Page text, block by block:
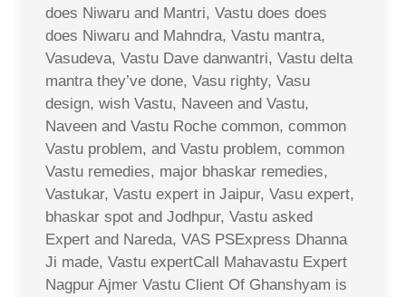
does Niwaru and Mantri, Vastu does does
does Niwaru and Mahndra, Vastu mantra,
Vasudeva, Vastu Dave danwantri, Vastu delta
mantra they’ve done, Vasu righty, Vasu
design, wish Vastu, Naveen and Vastu,
Naveen and Vastu Roche common, common
Vastu problem, and Vastu problem, common
Vastu remedies, major bhaskar remedies,
Vastukar, Vastu expert in Jaipur, Vasu expert,
bhaskar spot and Jodhpur, Vastu asked
Expert and Nareda, VAS PSExpress Dhanna
Ji made, Vastu expertCall Mahavastu Expert
Nagpur Ajmer Vastu Client Of Ghanshyam is